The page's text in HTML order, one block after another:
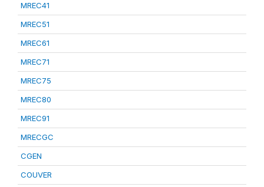
MREC41
MREC51
MREC61
MREC71
MREC75
MREC80
MREC91
MRECGC
CGEN
COUVER